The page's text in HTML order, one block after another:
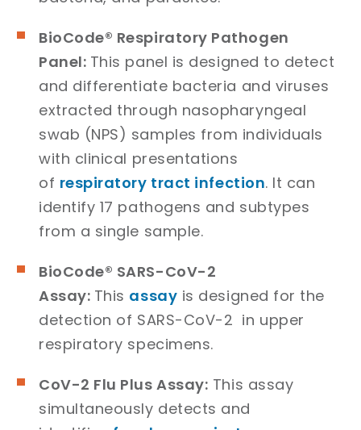
BioCode® Respiratory Pathogen
Panel: This panel is designed to detect
and differentiate bacteria and viruses
extracted through nasopharyngeal
swab (NPS) samples from individuals
with clinical presentations
of respiratory tract infection. It can
identify 17 pathogens and subtypes
from a single sample.
BioCode® SARS-CoV-2
Assay: This assay is designed for the
detection of SARS-CoV-2 in upper
respiratory specimens.
CoV-2 Flu Plus Assay: This assay
simultaneously detects and